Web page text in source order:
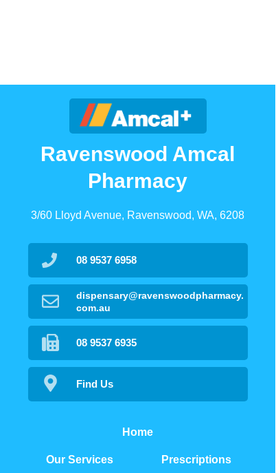
3/60 Lloyd Avenue, Ravenswood, WA, 6208
Our Services Prescriptions
Home
Ravenswood Amcal
Pharmacy
Find Us
dispensary@ravenswoodpharmacy.
com.au
08 9537 6935
08 9537 6958